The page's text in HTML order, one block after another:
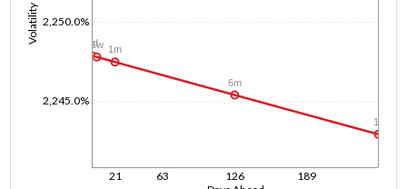
21 63 126 189
Volatility
2,245.0%
2,250.0%
1d
1w 1m
6m
1y